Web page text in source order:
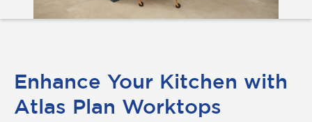
Enhance Your Kitchen with
Atlas Plan Worktops